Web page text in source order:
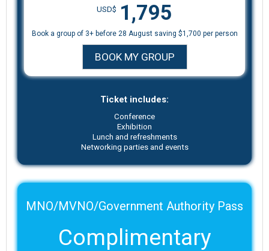
USD$ 1,795
Book a group of 3+ before 28 August saving $1,700 per person
BOOK MY GROUP
Ticket includes:
Conference
Exhibition
Lunch and refreshments
Networking parties and events
MNO/MVNO/Government Authority Pass
Complimentary